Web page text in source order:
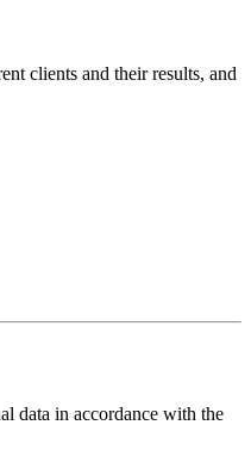
clients and their results, and
data in accordance with the